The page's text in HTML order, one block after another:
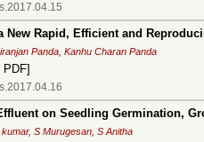
New Rapid, Efficient and
Panda, Kanhu Charan Panda
PDF]
on Seedling Germination,
S Murugesan, S Anitha